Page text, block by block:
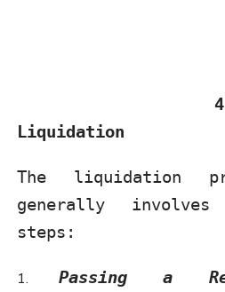
4
Liquidation
The liquidation
generally
steps:
Passing a